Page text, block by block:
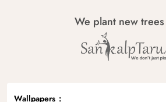
We plant new
Wallpapers